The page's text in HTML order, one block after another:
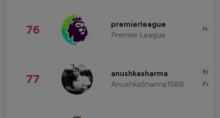
76 premierleague
Premier League
77 anushkasharma
AnushkaSharma1588